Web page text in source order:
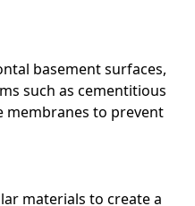
basement surfaces,
such as cementitious
membranes to prevent
materials to create a